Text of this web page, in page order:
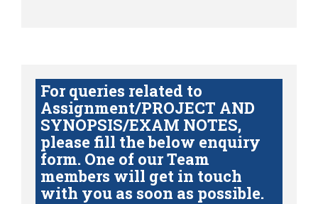
For queries related to
Assignment/PROJECT AND
SYNOPSIS/EXAM NOTES,
please fill the below enquiry
form. One of our Team
members will get in touch
with you as soon as possible.